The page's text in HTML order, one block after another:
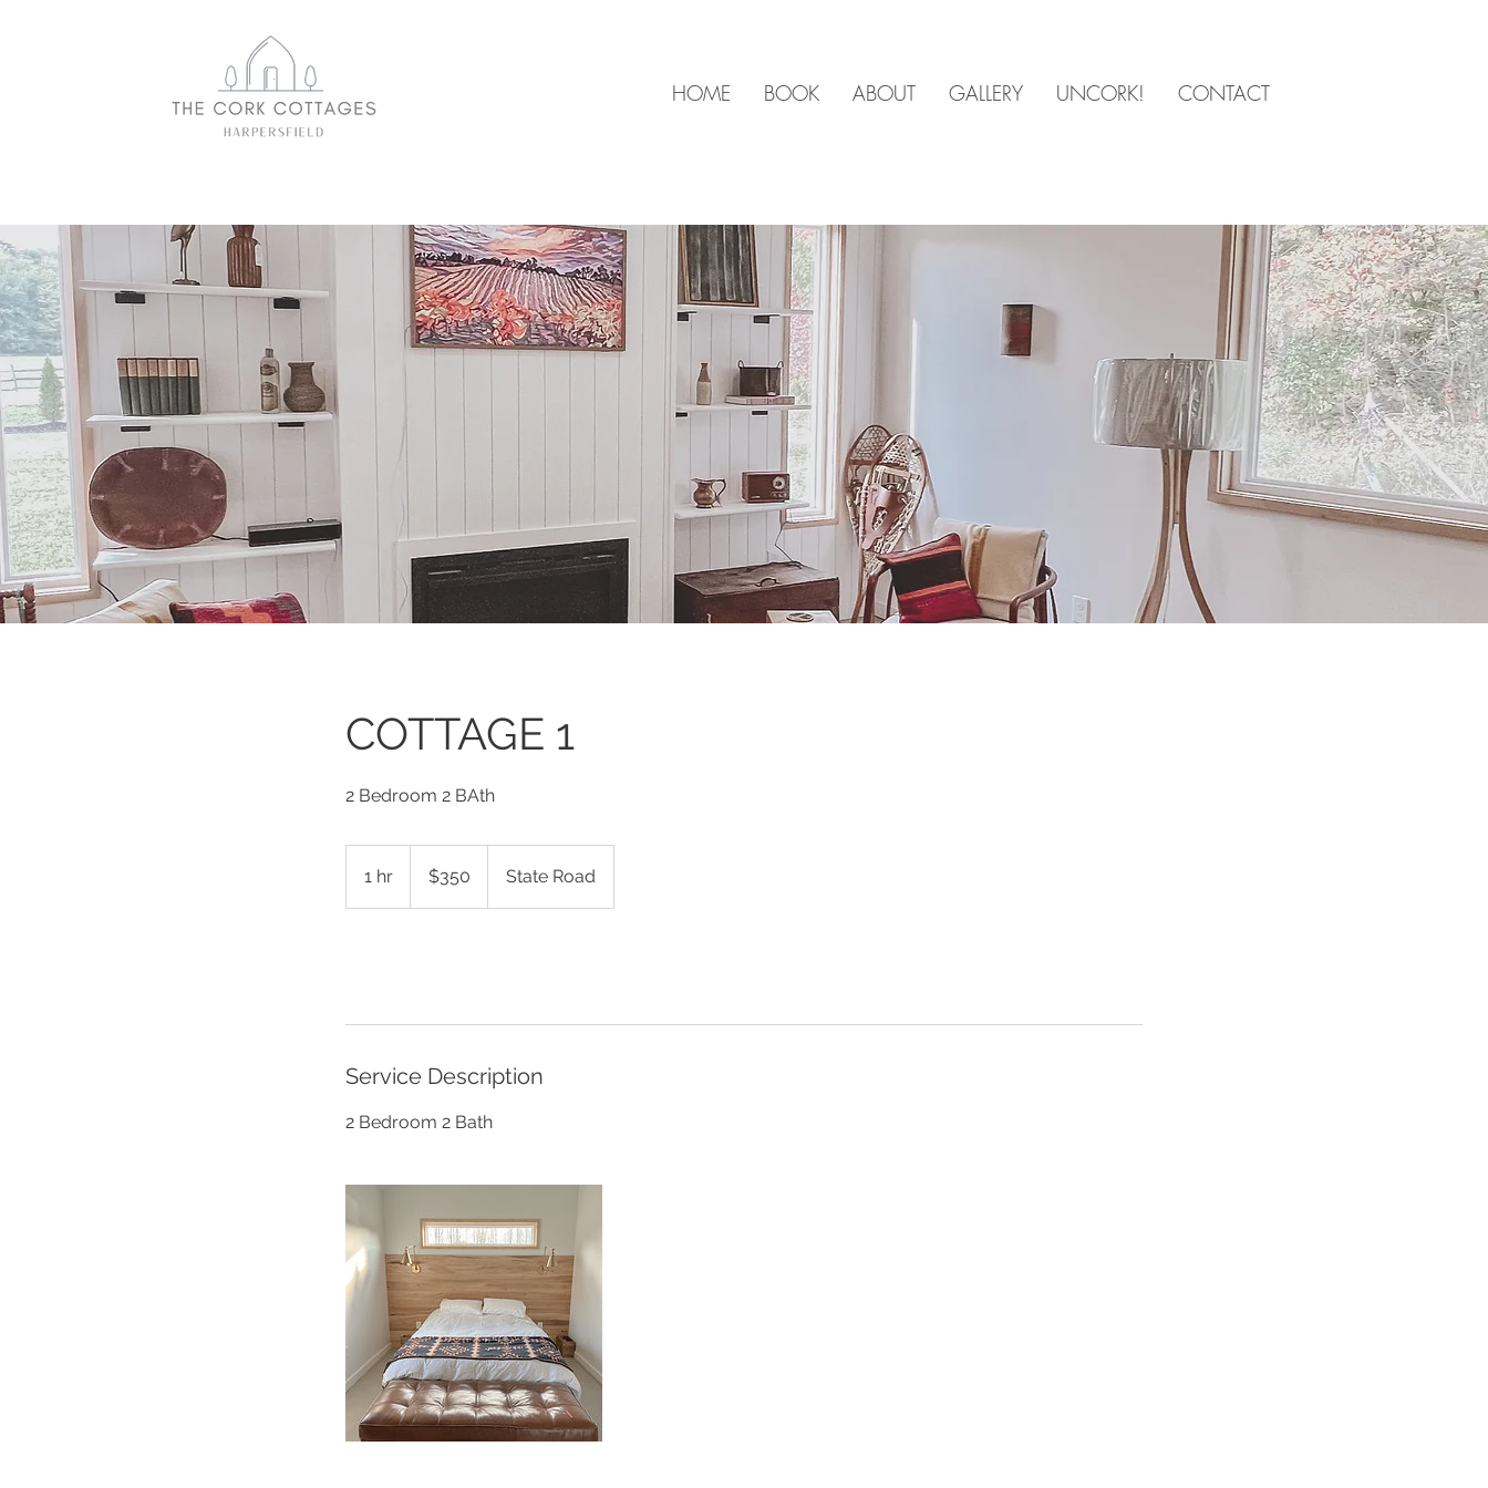
HOME BOOK ABOUT GALLERY UNCORK! CONTACT
COTTAGE 1
2 Bedroom 2 BAth
1 hr
h
dollars$350 State Road
Service Description
2 Bedroom 2 Bath